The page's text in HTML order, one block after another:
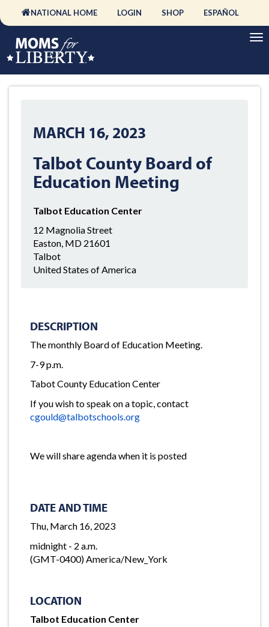
NATIONAL HOME LOGIN SHOP ESPAÑOL
MARCH 16, 2023
Talbot County Board of
Education Meeting
Talbot Education Center
12 Magnolia Street
Easton, MD 21601
Talbot
United States of America
DESCRIPTION
The monthly Board of Education Meeting.
7-9 p.m.
Tabot County Education Center
If you wish to speak on a topic, contact
cgould@talbotschools.org
We will share agenda when it is posted
DATE AND TIME
Thu, March 16, 2023
midnight - 2 a.m.
(GMT-0400) America/New_York
LOCATION
Talbot Education Center